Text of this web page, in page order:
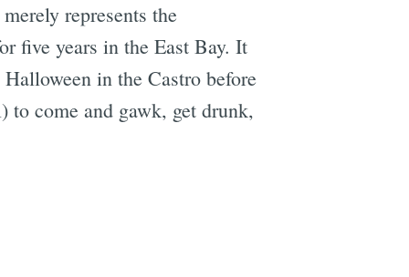
represents the
five years in the East Bay. It
in the Castro before
to come and gawk, get drunk,